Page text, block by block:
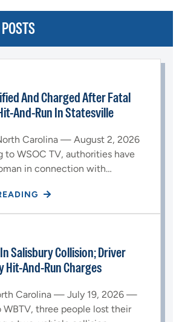
And Charged After Fatal
And-Run In Statesville
Carolina — August 2, 2026
WSOC TV, authorities have
in connection with…
Salisbury Collision; Driver
Hit-And-Run Charges
Carolina — July 19, 2026 —
three people lost their